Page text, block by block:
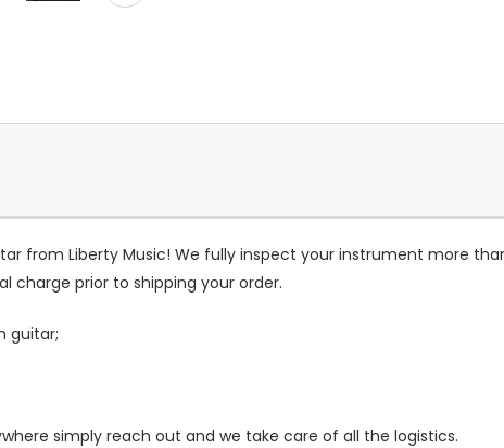
from Liberty Music! We fully inspect your instrument more
charge prior to shipping your order.
guitar;
simply reach out and we take care of all the logistics.